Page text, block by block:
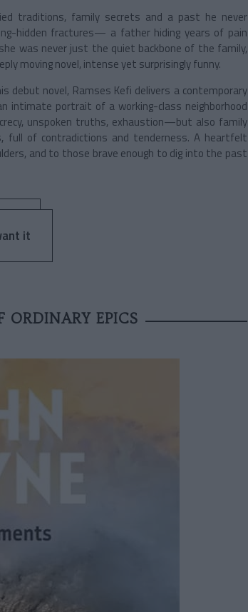
traditions, family secrets and a past he never
hidden fractures— a father hiding years of pain
was never just the quiet backbone of the family,
moving novel, intense yet surprisingly funny.
debut novel, Ramses Kefi delivers a contemporary
intimate portrait of a working-class neighborhood
unspoken truths, exhaustion—but also family
full of contradictions and tenderness. A heartfelt
and to those brave enough to dig into the past
it
ORDINARY EPICS